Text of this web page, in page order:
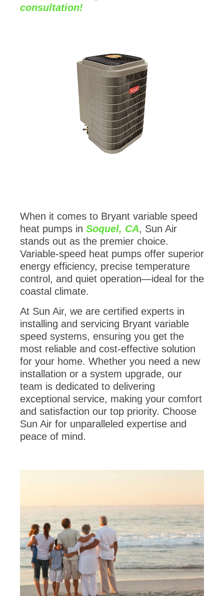
consultation!
When it comes to Bryant variable speed
heat pumps in Soquel, CA , Sun Air
stands out as the premier choice.
Variable-speed heat pumps offer superior
energy efficiency, precise temperature
control, and quiet operation—ideal for the
coastal climate.
At Sun Air, we are certified experts in
installing and servicing Bryant variable
speed systems, ensuring you get the
most reliable and cost-effective solution
for your home. Whether you need a new
installation or a system upgrade, our
team is dedicated to delivering
exceptional service, making your comfort
and satisfaction our top priority. Choose
Sun Air for unparalleled expertise and
peace of mind.